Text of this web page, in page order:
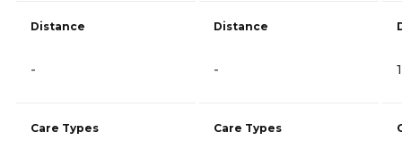
Distance
-
Care Types
Distance
-
Care Types